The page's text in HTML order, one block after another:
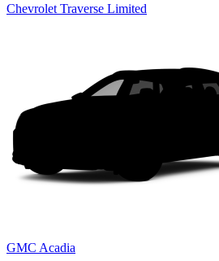
Chevrolet Traverse Limited
GMC Acadia